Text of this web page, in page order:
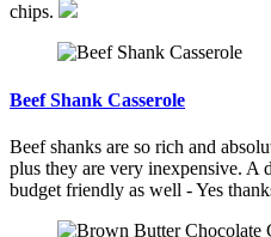
chips.
Beef Shank Casserole
Beef shanks are so rich and
plus they are very inexpensive. A
budget friendly as well - Yes